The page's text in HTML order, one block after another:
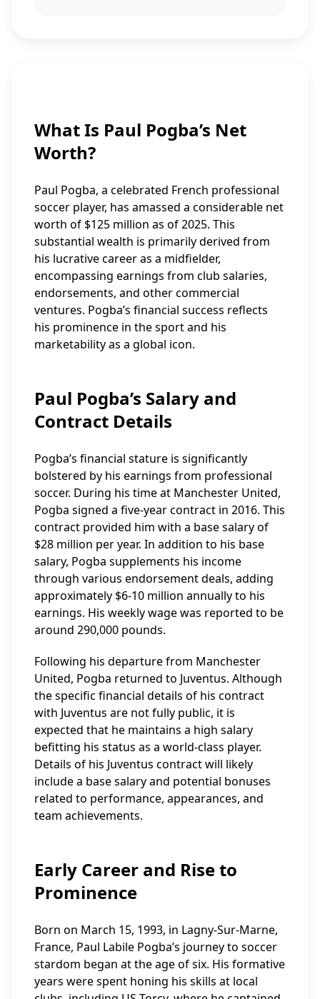
What Is Paul Pogba’s Net
Worth?
Paul Pogba, a celebrated French professional
soccer player, has amassed a considerable net
worth of $125 million as of 2025. This
substantial wealth is primarily derived from
his lucrative career as a midfielder,
encompassing earnings from club salaries,
endorsements, and other commercial
ventures. Pogba’s financial success reflects
his prominence in the sport and his
marketability as a global icon.
Paul Pogba’s Salary and
Contract Details
Pogba’s financial stature is significantly
bolstered by his earnings from professional
soccer. During his time at Manchester United,
Pogba signed a five-year contract in 2016. This
contract provided him with a base salary of
$28 million per year. In addition to his base
salary, Pogba supplements his income
through various endorsement deals, adding
approximately $6-10 million annually to his
earnings. His weekly wage was reported to be
around 290,000 pounds.
Following his departure from Manchester
United, Pogba returned to Juventus. Although
the specific financial details of his contract
with Juventus are not fully public, it is
expected that he maintains a high salary
befitting his status as a world-class player.
Details of his Juventus contract will likely
include a base salary and potential bonuses
related to performance, appearances, and
team achievements.
Early Career and Rise to
Prominence
Born on March 15, 1993, in Lagny-Sur-Marne,
France, Paul Labile Pogba’s journey to soccer
stardom began at the age of six. His formative
years were spent honing his skills at local